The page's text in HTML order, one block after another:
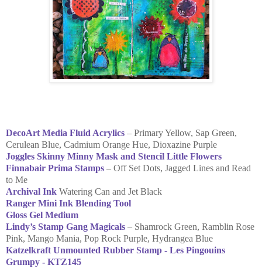
DecoArt Media Fluid Acrylics – Primary Yellow, Sap Green,
Cerulean Blue, Cadmium Orange Hue, Dioxazine Purple
Joggles Skinny Minny Mask and Stencil Little Flowers
Finnabair Prima Stamps – Off Set Dots, Jagged Lines and Read
to Me
Archival Ink Watering Can and Jet Black
Ranger Mini Ink Blending Tool
Gloss Gel Medium
Lindy’s Stamp Gang Magicals – Shamrock Green, Ramblin Rose
Pink, Mango Mania, Pop Rock Purple, Hydrangea Blue
Katzelkraft Unmounted Rubber Stamp - Les Pingouins
Grumpy - KTZ145